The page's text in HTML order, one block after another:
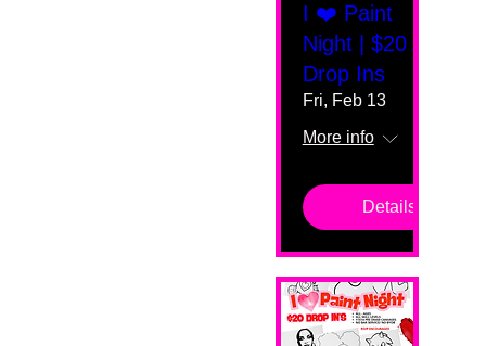
I ❤️ Paint
Night | $20
Drop Ins
Fri, Feb 13
More info
Details